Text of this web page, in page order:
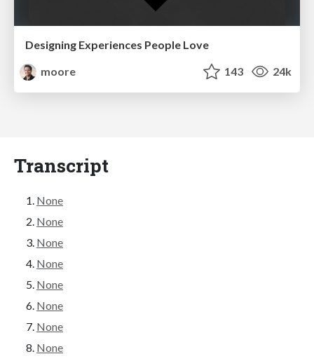
Designing Experiences People Love
moore
143 24k
Transcript
None
None
None
None
None
None
None
None